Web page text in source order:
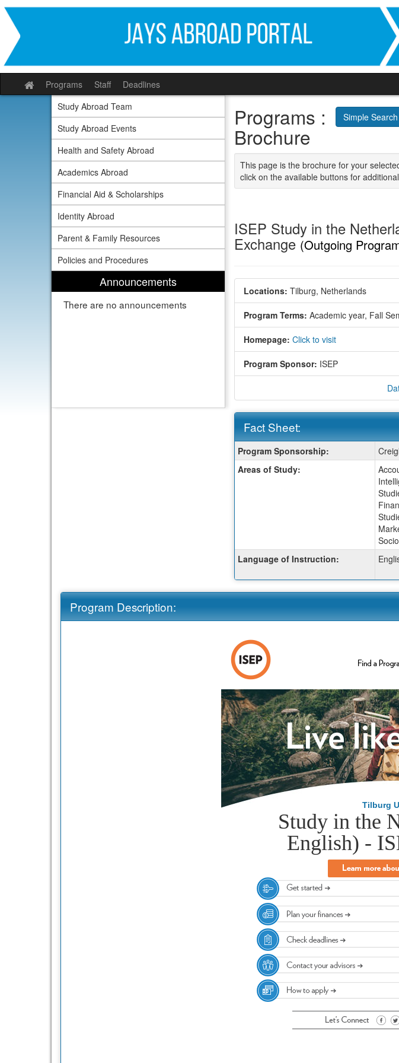
Skip
content
Site
home
Programs Staff Deadlines
Study Abroad Team
Study Abroad Events
Health and Safety Abroad
Academics Abroad
Financial Aid & Scholarships
Identity Abroad
Parent & Family Resources
Policies and Procedures
Announcements
There are no announcements
Simple Search
Programs :
Brochure
This page is the brochure for your
click on the available buttons for
ISEP Study in the
Exchange (Outgoing
Locations: Tilburg, Netherlands
Program Terms: Academic year, Fall
Homepage: Click to visit
Program Sponsor: ISEP
Fact Sheet:
Fact
Sheet:
Program Sponsorship:
Areas of Study:
Language of Instruction:
Program Description:
Tilburg
Study in the
English) -